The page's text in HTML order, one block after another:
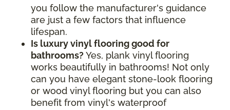
you follow the manufacturer's guidance
are just a few factors that influence
lifespan.
Is luxury vinyl flooring good for
bathrooms? Yes, plank vinyl flooring
works beautifully in bathrooms! Not only
can you have elegant stone-look flooring
or wood vinyl flooring but you can also
benefit from vinyl's waterproof